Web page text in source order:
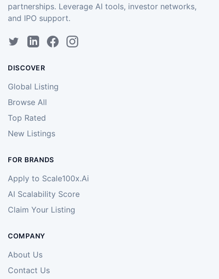
partnerships. Leverage AI tools, investor networks,
and IPO support.
DISCOVER
Global Listing
Browse All
Top Rated
New Listings
FOR BRANDS
Apply to Scale100x.Ai
AI Scalability Score
Claim Your Listing
COMPANY
About Us
Contact Us